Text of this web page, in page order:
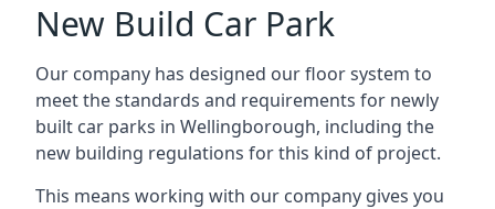
New Build Car Park
Our company has designed our floor system to
meet the standards and requirements for newly
built car parks in Wellingborough, including the
new building regulations for this kind of project.
This means working with our company gives you